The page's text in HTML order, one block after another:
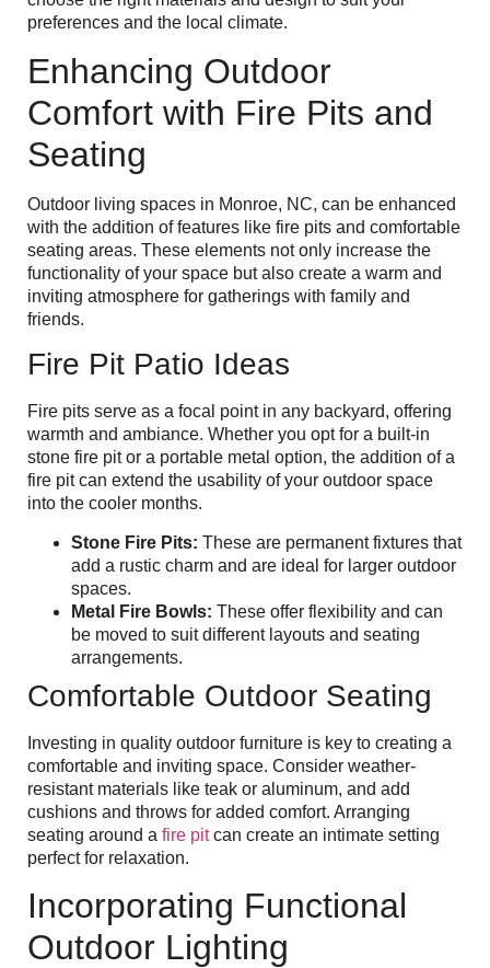
preferences and the local climate.
Enhancing Outdoor
Comfort with Fire Pits and
Seating
Outdoor living spaces in Monroe, NC, can be enhanced
with the addition of features like fire pits and comfortable
seating areas. These elements not only increase the
functionality of your space but also create a warm and
inviting atmosphere for gatherings with family and
friends.
Fire Pit Patio Ideas
Fire pits serve as a focal point in any backyard, offering
warmth and ambiance. Whether you opt for a built-in
stone fire pit or a portable metal option, the addition of a
fire pit can extend the usability of your outdoor space
into the cooler months.
Stone Fire Pits: These are permanent fixtures that
add a rustic charm and are ideal for larger outdoor
spaces.
Metal Fire Bowls: These offer flexibility and can
be moved to suit different layouts and seating
arrangements.
Comfortable Outdoor Seating
Investing in quality outdoor furniture is key to creating a
comfortable and inviting space. Consider weather-
resistant materials like teak or aluminum, and add
cushions and throws for added comfort. Arranging
seating around a fire pitcan create an intimate setting
perfect for relaxation.
Incorporating Functional
Outdoor Lighting